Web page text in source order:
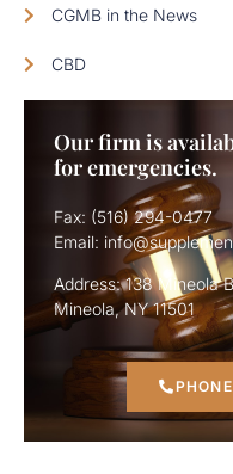
CGMB in the News
CBD
Our firm is
for emergencies.
Fax: (516) 294-0477
Email:
Address: 138 Mineola
Mineola, NY 11501